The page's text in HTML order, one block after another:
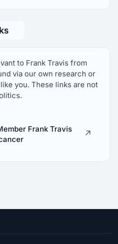
to Frank Travis from
via our own research or
you. These links are not
Frank Travis
↗